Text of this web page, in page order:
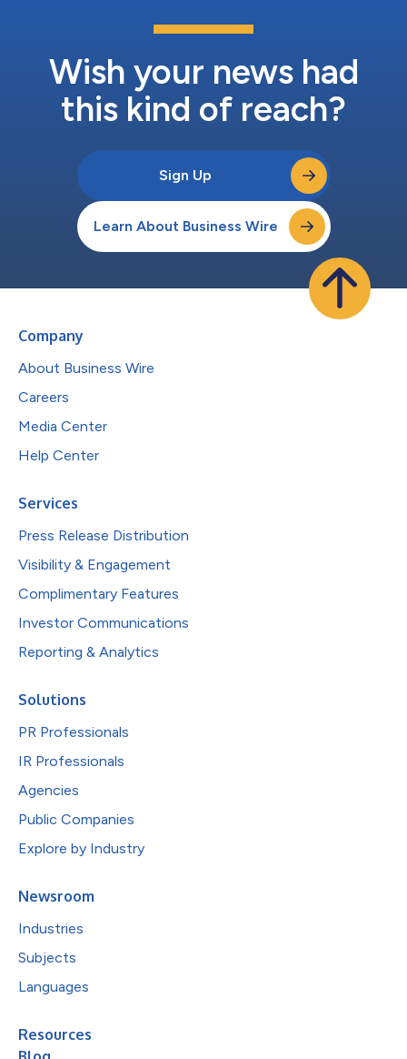
Wish your news had
this kind of reach?
Sign Up
Learn About Business Wire
Company
About Business Wire
Careers
Media Center
Help Center
Services
Press Release Distribution
Visibility & Engagement
Complimentary Features
Investor Communications
Reporting & Analytics
Solutions
PR Professionals
IR Professionals
Agencies
Public Companies
Explore by Industry
Newsroom
Industries
Subjects
Languages
Resources